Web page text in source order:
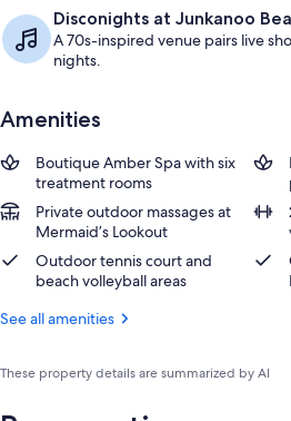
Disconights at Junkanoo
A 70s-inspired venue pairs live
nights.
Amenities
Boutique Amber Spa with six
treatment rooms
Private outdoor massages at
Mermaid’s Lookout
Outdoor tennis court and
beach volleyball areas
See all amenities
These property details are summarized by AI